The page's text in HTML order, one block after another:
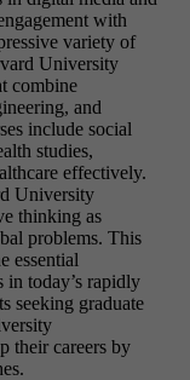
with
variety of
University
combine
and
include social
studies,
effectively.
University
thinking as
problems. This
essential
in today’s rapidly
seeking graduate
their careers by